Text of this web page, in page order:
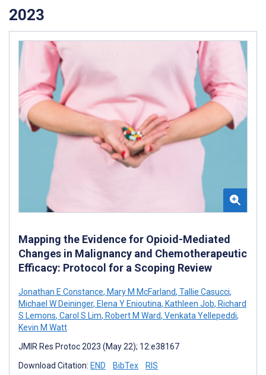
2023
Mapping the Evidence for Opioid-Mediated
Changes in Malignancy and Chemotherapeutic
Efficacy: Protocol for a Scoping Review
Jonathan E Constance, Mary M McFarland, Tallie Casucci,
Michael W Deininger, Elena Y Enioutina, Kathleen Job, Richard
S Lemons, Carol S Lim, Robert M Ward, Venkata Yellepeddi,
Kevin M Watt
JMIR Res Protoc 2023 (May 22); 12:e38167
Download Citation: END BibTex RIS